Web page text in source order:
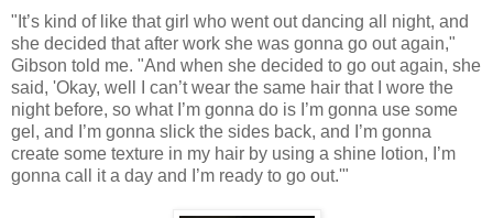
"It’s kind of like that girl who went out dancing all night, and
she decided that after work she was gonna go out again,"
Gibson told me. "And when she decided to go out again, she
said, 'Okay, well I can’t wear the same hair that I wore the
night before, so what I’m gonna do is I’m gonna use some
gel, and I’m gonna slick the sides back, and I’m gonna
create some texture in my hair by using a shine lotion, I’m
gonna call it a day and I’m ready to go out.'"